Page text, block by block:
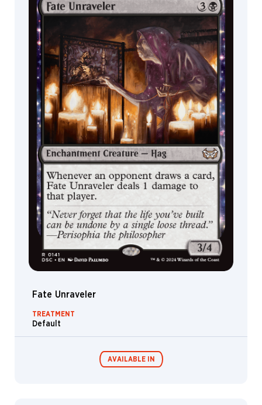
Commander
Decks
Punishment
Fate Unraveler
TREATMENT
Default
AVAILABLE IN